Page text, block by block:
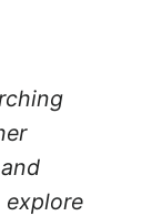
explore